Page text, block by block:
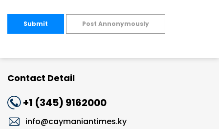
Submit Post Annonymously
Contact Detail
+1 (345) 9162000
info@caymaniantimes.ky